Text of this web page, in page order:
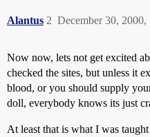
Alantus December 30, 2000,
2
Now now, lets not get excited
checked the sites, but unless it
blood, or you should supply
doll, everybody knows its just
At least that is what I was taught